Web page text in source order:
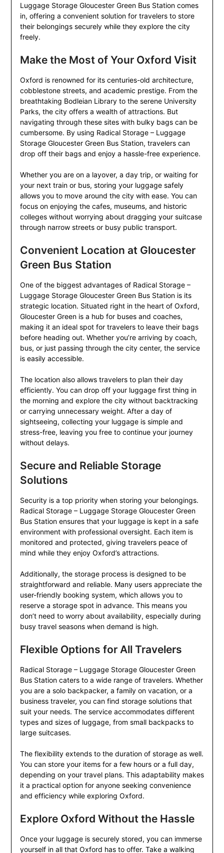
Luggage Storage Gloucester Green Bus Station comes
in, offering a convenient solution for travelers to store
their belongings securely while they explore the city
freely.
Make the Most of Your Oxford Visit
Oxford is renowned for its centuries-old architecture,
cobblestone streets, and academic prestige. From the
breathtaking Bodleian Library to the serene University
Parks, the city offers a wealth of attractions. But
navigating through these sites with bulky bags can be
cumbersome. By using Radical Storage – Luggage
Storage Gloucester Green Bus Station, travelers can
drop off their bags and enjoy a hassle-free experience.
Whether you are on a layover, a day trip, or waiting for
your next train or bus, storing your luggage safely
allows you to move around the city with ease. You can
focus on enjoying the cafes, museums, and historic
colleges without worrying about dragging your suitcase
through narrow streets or busy public transport.
Convenient Location at Gloucester
Green Bus Station
One of the biggest advantages of Radical Storage –
Luggage Storage Gloucester Green Bus Station is its
strategic location. Situated right in the heart of Oxford,
Gloucester Green is a hub for buses and coaches,
making it an ideal spot for travelers to leave their bags
before heading out. Whether you’re arriving by coach,
bus, or just passing through the city center, the service
is easily accessible.
The location also allows travelers to plan their day
efficiently. You can drop off your luggage first thing in
the morning and explore the city without backtracking
or carrying unnecessary weight. After a day of
sightseeing, collecting your luggage is simple and
stress-free, leaving you free to continue your journey
without delays.
Secure and Reliable Storage
Solutions
Security is a top priority when storing your belongings.
Radical Storage – Luggage Storage Gloucester Green
Bus Station ensures that your luggage is kept in a safe
environment with professional oversight. Each item is
monitored and protected, giving travelers peace of
mind while they enjoy Oxford’s attractions.
Additionally, the storage process is designed to be
straightforward and reliable. Many users appreciate the
user-friendly booking system, which allows you to
reserve a storage spot in advance. This means you
don’t need to worry about availability, especially during
busy travel seasons when demand is high.
Flexible Options for All Travelers
Radical Storage – Luggage Storage Gloucester Green
Bus Station caters to a wide range of travelers. Whether
you are a solo backpacker, a family on vacation, or a
business traveler, you can find storage solutions that
suit your needs. The service accommodates different
types and sizes of luggage, from small backpacks to
large suitcases.
The flexibility extends to the duration of storage as well.
You can store your items for a few hours or a full day,
depending on your travel plans. This adaptability makes
it a practical option for anyone seeking convenience
and efficiency while exploring Oxford.
Explore Oxford Without the Hassle
Once your luggage is securely stored, you can immerse
yourself in all that Oxford has to offer. Take a walking